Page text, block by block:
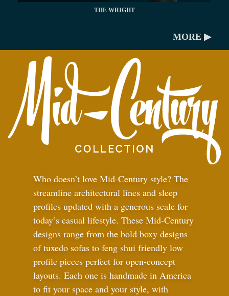
THE WRIGHT
MORE ▶
Who doesn’t love Mid-Century style? The
streamline architectural lines and sleep
profiles updated with a generous scale for
today’s casual lifestyle. These Mid-Century
designs range from the bold boxy designs
of tuxedo sofas to feng shui friendly low
profile pieces perfect for open-concept
layouts. Each one is handmade in America
to fit your space and your style, with